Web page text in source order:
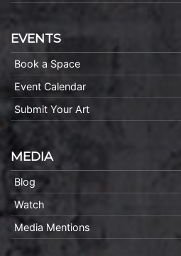
EVENTS
Book a Space
Event Calendar
Submit Your Art
MEDIA
Blog
Watch
Media Mentions